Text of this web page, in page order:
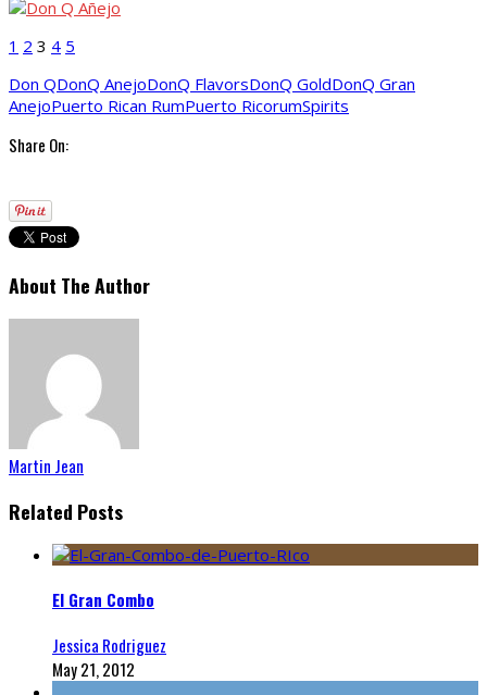
1 2 3 4 5
Don QDonQ AnejoDonQ FlavorsDonQ GoldDonQ Gran
AnejoPuerto Rican RumPuerto RicorumSpirits
Share On:
About The Author
Martin Jean
Related Posts
El Gran Combo
Jessica Rodriguez
May 21, 2012